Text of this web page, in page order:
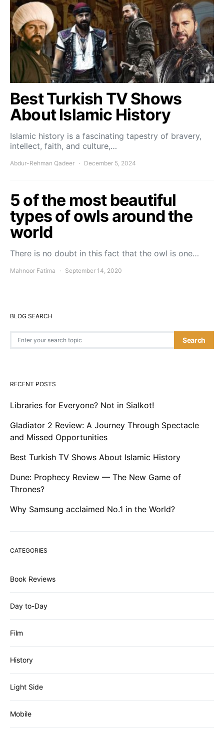
Best Turkish TV Shows
About Islamic History
Islamic history is a fascinating tapestry of bravery,
intellect, faith, and culture,…
Abdur-Rehman Qadeer December 5, 2024
5 of the most beautiful
types of owls around the
world
There is no doubt in this fact that the owl is one…
Mahnoor Fatima September 14, 2020
BLOG SEARCH
Search
RECENT POSTS
Libraries for Everyone? Not in Sialkot!
Gladiator 2 Review: A Journey Through Spectacle
and Missed Opportunities
Best Turkish TV Shows About Islamic History
Dune: Prophecy Review — The New Game of
Thrones?
Why Samsung acclaimed No.1 in the World?
CATEGORIES
Book Reviews
Day to-Day
Film
History
Light Side
Mobile